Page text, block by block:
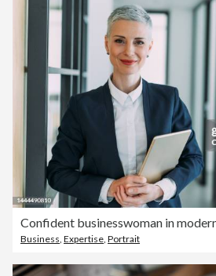
Confident businesswoman in
Business Expertise Portrait